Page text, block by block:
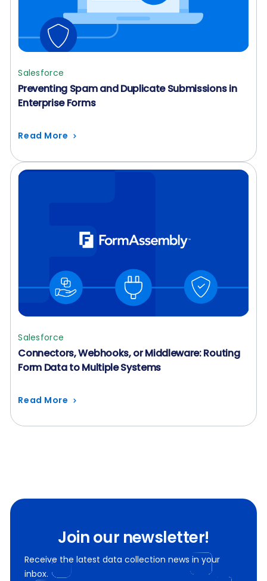
Salesforce
Preventing Spam and Duplicate Submissions in
Enterprise Forms
Read More
Salesforce
Connectors, Webhooks, or Middleware: Routing
Form Data to Multiple Systems
Read More
Join our newsletter!
Receive the latest data collection news in your
inbox.